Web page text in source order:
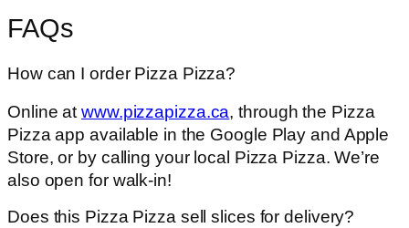
FAQs
How can I order Pizza Pizza?
Online atwww.pizzapizza.ca, through the Pizza
Pizza app available in the Google Play and Apple
Store, or by calling your local Pizza Pizza. We’re
also open for walk-in!
Does this Pizza Pizza sell slices for delivery?